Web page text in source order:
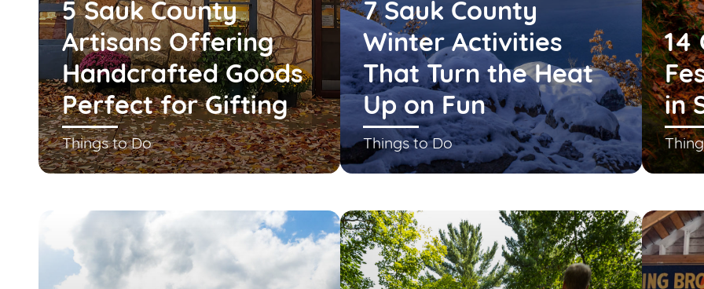
5 Sauk County
Artisans Offering
Handcrafted Goods
Perfect for Gifting
Things to Do
7 Sauk County
Winter Activities
That Turn the Heat
Up on Fun
Things to Do
14
in